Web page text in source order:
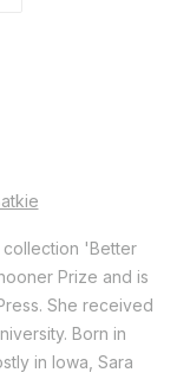
collection 'Better
Prize and is
She received
Born in
in Iowa, Sara